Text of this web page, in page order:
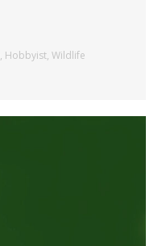
, Hobbyist, Wildlife